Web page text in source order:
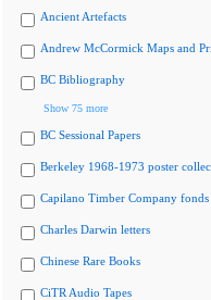
Ancient Artefacts
Andrew McCormick Maps and
BC Bibliography
Show 75 more
BC Sessional Papers
Berkeley 1968-1973 poster
Capilano Timber Company fonds
Charles Darwin letters
Chinese Rare Books
CiTR Audio Tapes